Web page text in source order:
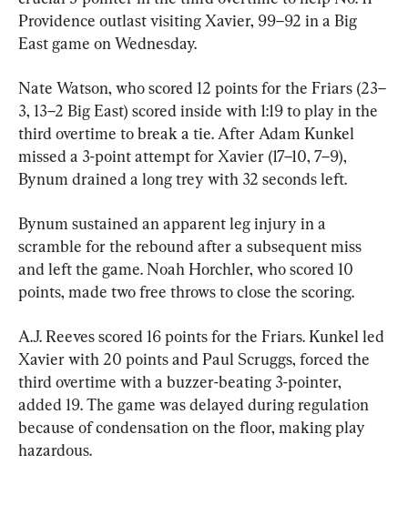
Providence outlast visiting Xavier, 99–92 in a Big
East game on Wednesday.
Nate Watson, who scored 12 points for the Friars (23–
3, 13–2 Big East) scored inside with 1:19 to play in the
third overtime to break a tie. After Adam Kunkel
missed a 3-point attempt for Xavier (17–10, 7–9),
Bynum drained a long trey with 32 seconds left.
Bynum sustained an apparent leg injury in a
scramble for the rebound after a subsequent miss
and left the game. Noah Horchler, who scored 10
points, made two free throws to close the scoring.
A.J. Reeves scored 16 points for the Friars. Kunkel led
Xavier with 20 points and Paul Scruggs, forced the
third overtime with a buzzer-beating 3-pointer,
added 19. The game was delayed during regulation
because of condensation on the floor, making play
hazardous.